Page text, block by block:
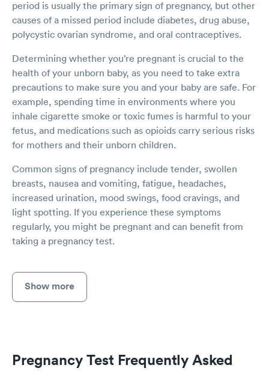
period is usually the primary sign of pregnancy, but other
causes of a missed period include diabetes, drug abuse,
polycystic ovarian syndrome, and oral contraceptives.
Determining whether you’re pregnant is crucial to the
health of your unborn baby, as you need to take extra
precautions to make sure you and your baby are safe. For
example, spending time in environments where you
inhale cigarette smoke or toxic fumes is harmful to your
fetus, and medications such as opioids carry serious risks
for mothers and their unborn children.
Common signs of pregnancy include tender, swollen
breasts, nausea and vomiting, fatigue, headaches,
increased urination, mood swings, food cravings, and
light spotting. If you experience these symptoms
regularly, you might be pregnant and can benefit from
taking a pregnancy test.
Show more
Pregnancy Test Frequently Asked